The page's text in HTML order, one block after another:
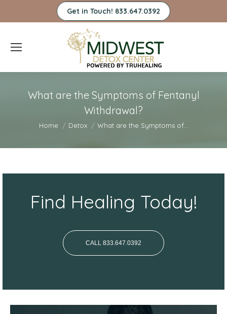
Get in Touch! 833.647.0392
What are the Symptoms of Fentanyl
Withdrawal?
You are here:
Home Detox What are the Symptoms of…
Find Healing Today!
CALL 833.647.0392